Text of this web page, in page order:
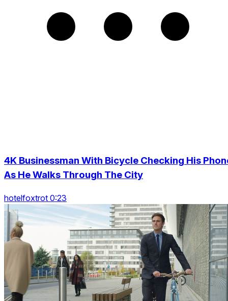
4K Businessman With Bicycle Checking His
As He Walks Through The City
hotelfoxtrot 0:23